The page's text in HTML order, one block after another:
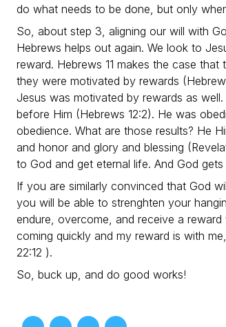
do what needs to be done, but only
So, about step 3, aligning our will with
Hebrews helps out again. We look to
reward. Hebrews 11 makes the case
they were motivated by rewards
Jesus was motivated by rewards as
before Him (Hebrews 12:2). He was
obedience. What are those results? He
and honor and glory and blessing
to God and get eternal life. And God
If you are similarly convinced that God
you will be able to strenghten your
endure, overcome, and receive a
coming quickly and my reward is with
22:12 ).
So, buck up, and do good works!